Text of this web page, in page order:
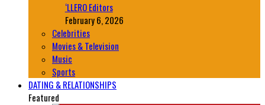
‘LLERO Editors
February 6, 2026
Celebrities
Movies & Television
Music
Sports
DATING & RELATIONSHIPS
Featured